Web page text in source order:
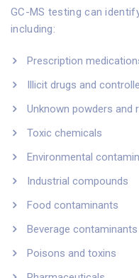
GC-MS testing can
including:
Prescription
Illicit drugs and
Unknown powders and
Toxic chemicals
Environmental
Industrial compounds
Food contaminants
Beverage contaminants
Poisons and toxins